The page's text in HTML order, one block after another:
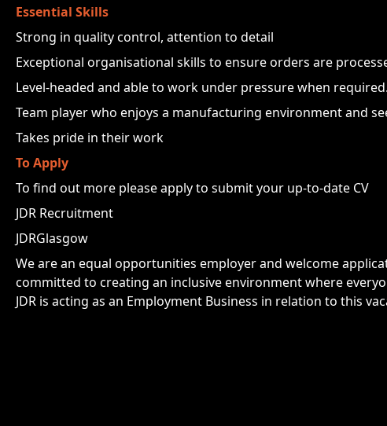
Essential Skills
Strong in quality control, attention to detail
Exceptional organisational skills to ensure orders are
Level-headed and able to work under pressure when required.
Team player who enjoys a manufacturing environment and
Takes pride in their work
To Apply
To find out more please apply to submit your up-to-date CV
JDR Recruitment
JDRGlasgow
We are an equal opportunities employer and welcome
committed to creating an inclusive environment where
JDR is acting as an Employment Business in relation to this